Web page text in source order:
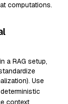
computations.
a RAG setup,
Use
context